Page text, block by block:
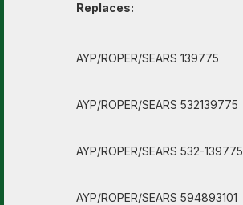
Replaces:
AYP/ROPER/SEARS 139775
AYP/ROPER/SEARS 532139775
AYP/ROPER/SEARS 532-139775
AYP/ROPER/SEARS 594893101